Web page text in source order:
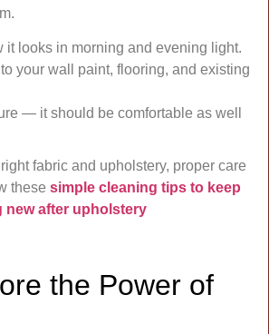
it looks in morning and evening light.
your wall paint, flooring, and existing
— it should be comfortable as well
fabric and upholstery, proper care
these simple cleaning tips to keep
new after upholstery
the Power of